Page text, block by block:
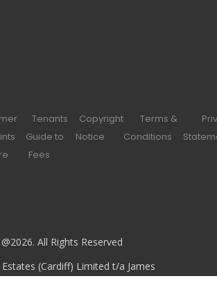
Tenants
Guide to
Fees
Copyright
Notice
Terms &
Conditions
@2026. All Rights Reserved
Estates (Cardiff) Limited t/a James